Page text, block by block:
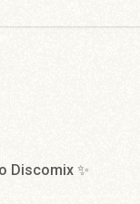
Discomix ✨